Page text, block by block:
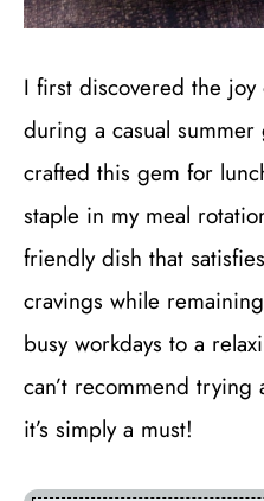
I first discovered the joy
during a casual
crafted this gem for
staple in my meal
friendly dish that
cravings while
busy workdays to a
can’t recommend trying
it’s simply a must!